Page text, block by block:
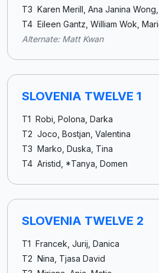
T3 Karen Merill, Ana Janina
T4 Eileen Gantz, William Wok,
Alternate: Matt Kwan
SLOVENIA TWELVE 1
T1 Robi, Polona, Darka
T2 Joco, Bostjan, Valentina
T3 Marko, Duska, Tina
T4 Aristid, *Tanya, Domen
SLOVENIA TWELVE 2
T1 Francek, Jurij, Danica
T2 Nina, Tjasa David